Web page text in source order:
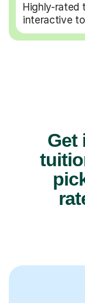
Highly-rated
interactive
Get